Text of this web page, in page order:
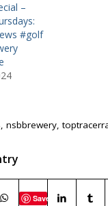
–
#golf
, nsbbrewery,
Save